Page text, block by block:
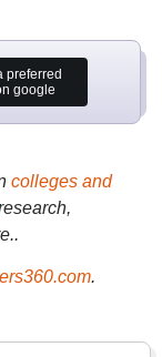
preferred
google
colleges and
.